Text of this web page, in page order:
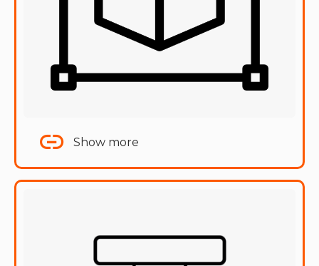
Show more